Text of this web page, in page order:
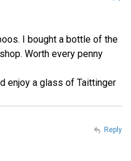
I bought a bottle of the
Worth every penny
enjoy a glass of Taittinger
Reply